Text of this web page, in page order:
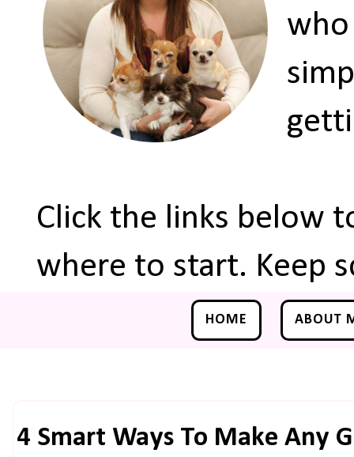
who
Click the links below
where to start. Keep
HOME ABOUT
4 Smart Ways To Make Any